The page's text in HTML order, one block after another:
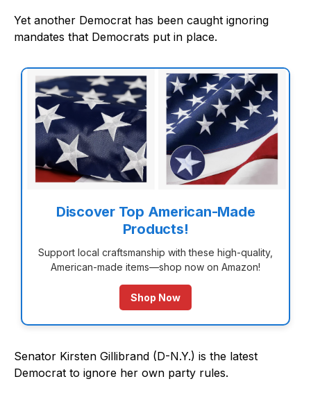
Yet another Democrat has been caught ignoring
mandates that Democrats put in place.
Discover Top American-Made
Products!
Support local craftsmanship with these high-quality,
American-made items—shop now on Amazon!
Shop Now
Senator Kirsten Gillibrand (D-N.Y.) is the latest
Democrat to ignore her own party rules.